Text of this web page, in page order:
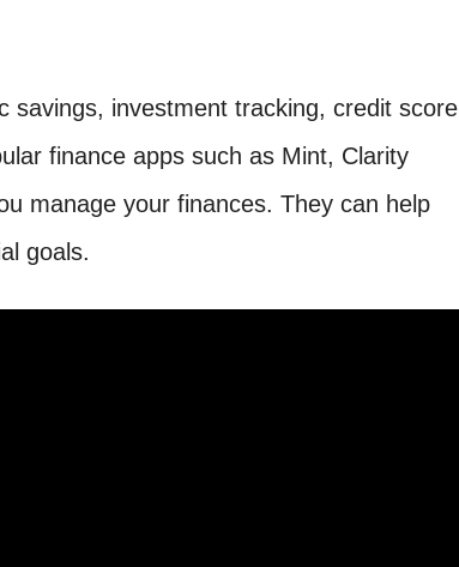
savings, investment tracking, credit score
finance apps such as Mint, Clarity
manage your finances. They can help
goals.